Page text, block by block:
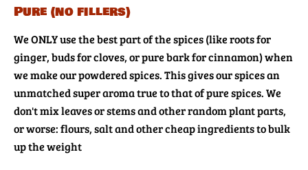
Pure (no fillers)
We ONLY use the best part of the spices (like roots for
ginger, buds for cloves, or pure bark for cinnamon) when
we make our powdered spices. This gives our spices an
unmatched super aroma true to that of pure spices. We
don't mix leaves or stems and other random plant parts,
or worse: flours, salt and other cheap ingredients to bulk
up the weight